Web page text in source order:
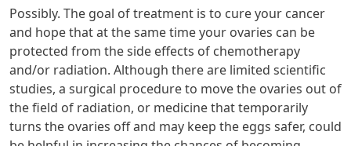
Possibly. The goal of treatment is to cure your cancer
and hope that at the same time your ovaries can be
protected from the side effects of chemotherapy
and/or radiation. Although there are limited scientific
studies, a surgical procedure to move the ovaries out of
the field of radiation, or medicine that temporarily
turns the ovaries off and may keep the eggs safer, could